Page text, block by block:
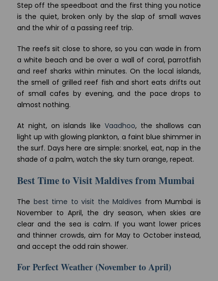
Step off the speedboat and the first thing you notice
is the quiet, broken only by the slap of small waves
and the whir of a passing reef trip.
The reefs sit close to shore, so you can wade in from
a white beach and be over a wall of coral, parrotfish
and reef sharks within minutes. On the local islands,
the smell of grilled reef fish and short eats drifts out
of small cafes by evening, and the pace drops to
almost nothing.
At night, on islands like Vaadhoo, the shallows can
light up with glowing plankton, a faint blue shimmer in
the surf. Days here are simple: snorkel, eat, nap in the
shade of a palm, watch the sky turn orange, repeat.
Best Time to Visit Maldives from Mumbai
The best time to visit the Maldives from Mumbai is
November to April, the dry season, when skies are
clear and the sea is calm. If you want lower prices
and thinner crowds, aim for May to October instead,
and accept the odd rain shower.
For Perfect Weather (November to April)